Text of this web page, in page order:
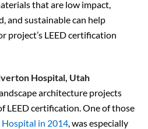
that are low impact,
and sustainable can help
project’s LEED certification
Hospital, Utah
architecture projects
LEED certification. One of those
in 2014 , was especially